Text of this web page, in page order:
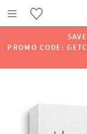
PROMO CODE: